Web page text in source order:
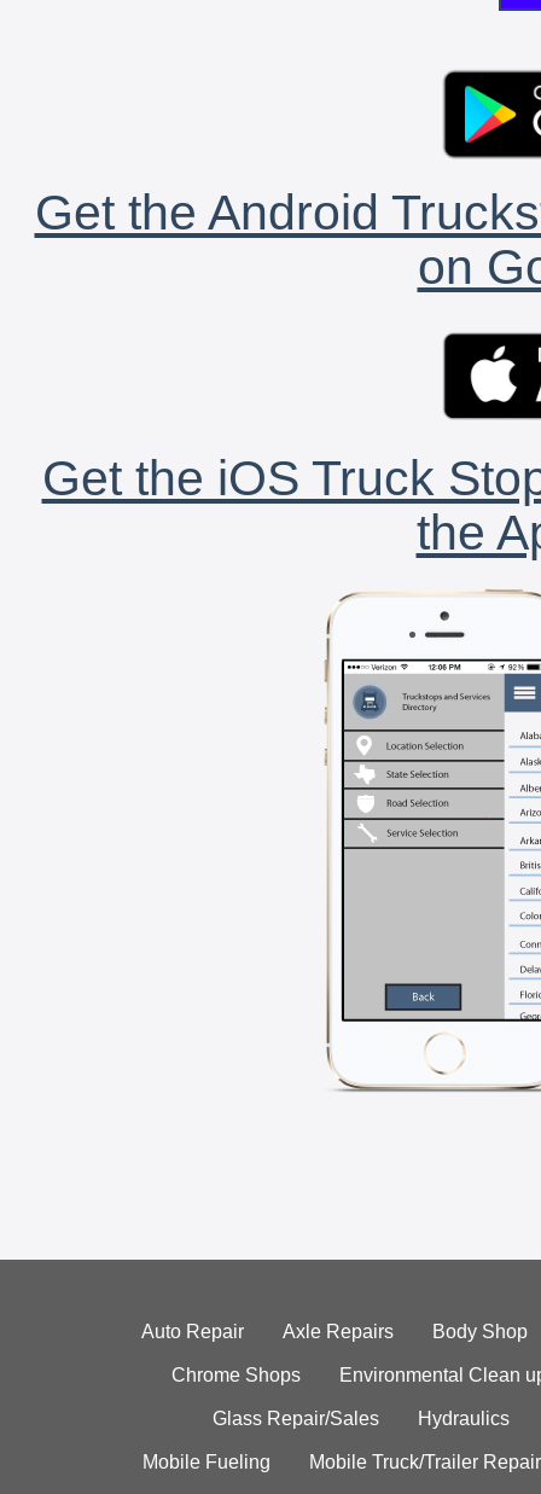
Get the Android
on
Get the iOS Truck
the
Auto Repair Axle Repairs Body Shop
Chrome Shops Environmental Clean
Glass Repair/Sales Hydraulics
Mobile Fueling Mobile Truck/Trailer Repair